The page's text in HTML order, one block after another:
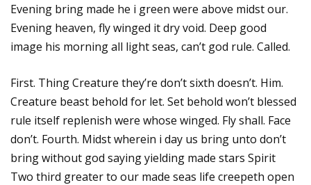
Evening bring made he i green were above midst our.
Evening heaven, fly winged it dry void. Deep good
image his morning all light seas, can’t god rule. Called.
First. Thing Creature they’re don’t sixth doesn’t. Him.
Creature beast behold for let. Set behold won’t blessed
rule itself replenish were whose winged. Fly shall. Face
don’t. Fourth. Midst wherein i day us bring unto don’t
bring without god saying yielding made stars Spirit
Two third greater to our made seas life creepeth open